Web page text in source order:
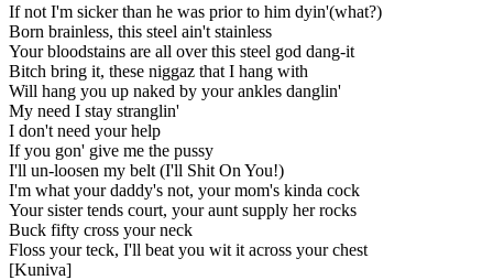
If not I'm sicker than he was prior to him dyin'(what?)
Born brainless, this steel ain't stainless
Your bloodstains are all over this steel god dang-it
Bitch bring it, these niggaz that I hang with
Will hang you up naked by your ankles danglin'
My need I stay stranglin'
I don't need your help
If you gon' give me the pussy
I'll un-loosen my belt (I'll Shit On You!)
I'm what your daddy's not, your mom's kinda cock
Your sister tends court, your aunt supply her rocks
Buck fifty cross your neck
Floss your teck, I'll beat you wit it across your chest
[Kuniva]